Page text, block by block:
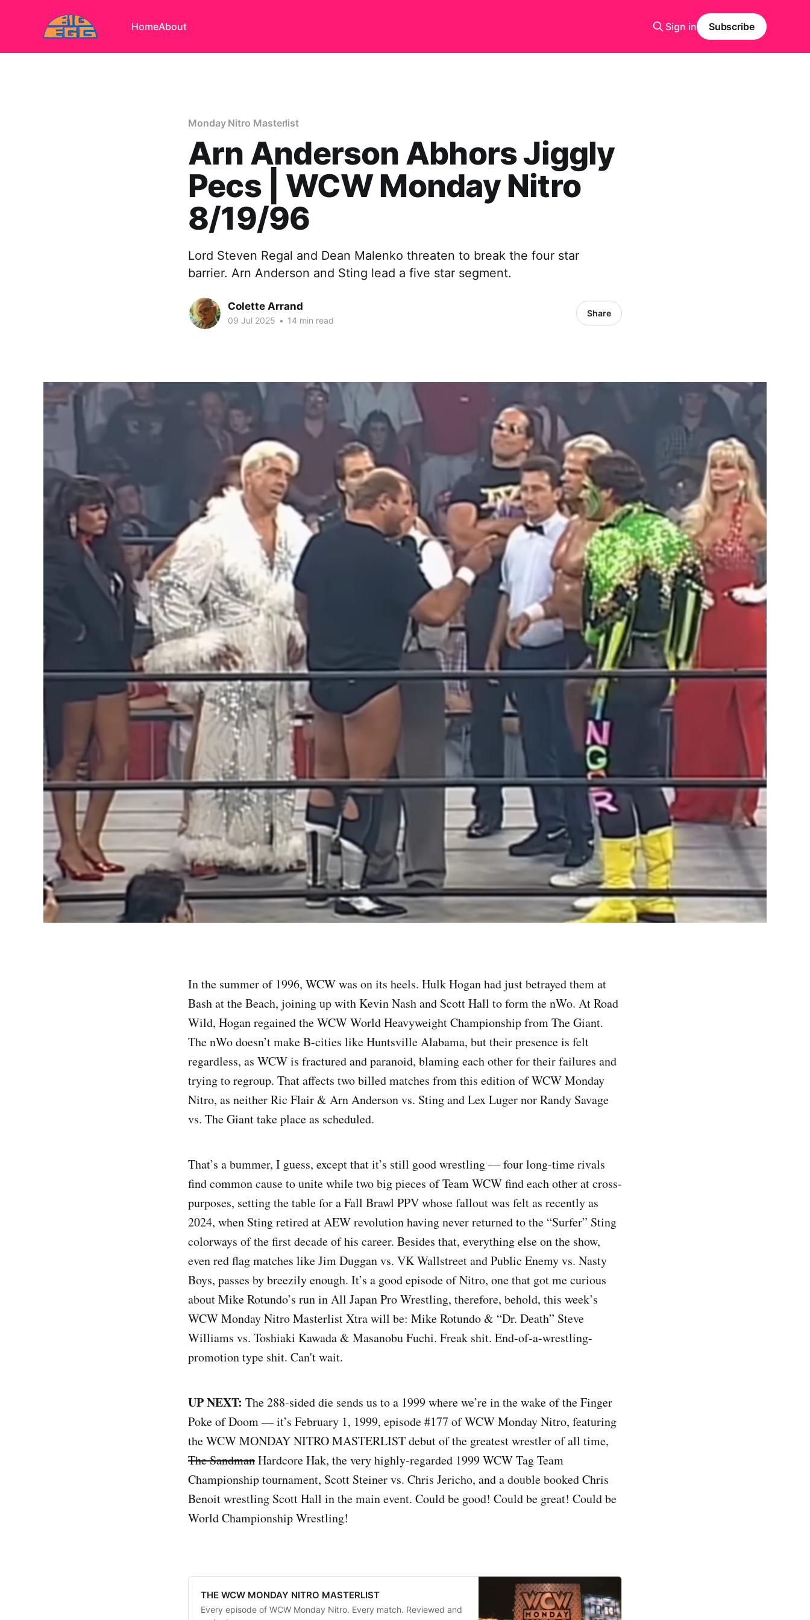
HomeAbout Sign in Subscribe
Monday Nitro Masterlist
Arn Anderson Abhors Jiggly
Pecs | WCW Monday Nitro
8/19/96
Lord Steven Regal and Dean Malenko threaten to break the four star
barrier. Arn Anderson and Sting lead a five star segment.
Colette Arrand
09 Jul 2025 • 14 min read
Share
In the summer of 1996, WCW was on its heels. Hulk Hogan had just betrayed them at
Bash at the Beach, joining up with Kevin Nash and Scott Hall to form the nWo. At Road
Wild, Hogan regained the WCW World Heavyweight Championship from The Giant.
The nWo doesn’t make B-cities like Huntsville Alabama, but their presence is felt
regardless, as WCW is fractured and paranoid, blaming each other for their failures and
trying to regroup. That affects two billed matches from this edition of WCW Monday
Nitro, as neither Ric Flair & Arn Anderson vs. Sting and Lex Luger nor Randy Savage
vs. The Giant take place as scheduled.
That’s a bummer, I guess, except that it’s still good wrestling — four long-time rivals
find common cause to unite while two big pieces of Team WCW find each other at cross-
purposes, setting the table for a Fall Brawl PPV whose fallout was felt as recently as
2024, when Sting retired at AEW revolution having never returned to the “Surfer” Sting
colorways of the first decade of his career. Besides that, everything else on the show,
even red flag matches like Jim Duggan vs. VK Wallstreet and Public Enemy vs. Nasty
Boys, passes by breezily enough. It’s a good episode of Nitro, one that got me curious
about Mike Rotundo’s run in All Japan Pro Wrestling, therefore, behold, this week’s
WCW Monday Nitro Masterlist Xtra will be: Mike Rotundo & “Dr. Death” Steve
Williams vs. Toshiaki Kawada & Masanobu Fuchi. Freak shit. End-of-a-wrestling-
promotion type shit. Can't wait.
UP NEXT: The 288-sided die sends us to a 1999 where we’re in the wake of the Finger
Poke of Doom — it’s February 1, 1999, episode #177 of WCW Monday Nitro, featuring
the WCW MONDAY NITRO MASTERLIST debut of the greatest wrestler of all time,
The SandmanHardcore Hak, the very highly-regarded 1999 WCW Tag Team
Championship tournament, Scott Steiner vs. Chris Jericho, and a double booked Chris
Benoit wrestling Scott Hall in the main event. Could be good! Could be great! Could be
World Championship Wrestling!
THE WCW MONDAY NITRO MASTERLIST
Every episode of WCW Monday Nitro. Every match. Reviewed and